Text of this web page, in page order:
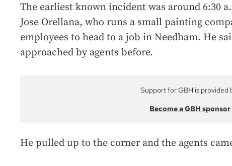
The earliest known incident was around 6:30
Jose Orellana, who runs a small painting
employees to head to a job in Needham. He
approached by agents before.
Support for GBH is provided
Become a GBH sponsor
He pulled up to the corner and the agents